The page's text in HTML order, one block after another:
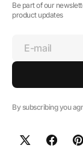
Be part of our
product updates
E-mail
By subscribing you